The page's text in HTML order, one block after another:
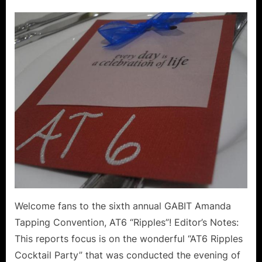
Guests
of
Welcome fans to the sixth annual GABIT Amanda
Tapping Convention, AT6 “Ripples”! Editor’s Notes:
This reports focus is on the wonderful “AT6 Ripples
Cocktail Party” that was conducted the evening of